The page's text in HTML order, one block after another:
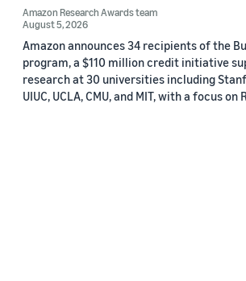
Amazon Research Awards team
August 5, 2026
Amazon announces 34 recipients of the
program, a $110 million credit initiative
research at 30 universities including
UIUC, UCLA, CMU, and MIT, with a focus on